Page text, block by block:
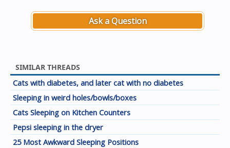
Ask a Question
SIMILAR THREADS
Cats with diabetes, and later cat with no diabetes
Sleeping in weird holes/bowls/boxes
Cats Sleeping on Kitchen Counters
Pepsi sleeping in the dryer
25 Most Awkward Sleeping Positions